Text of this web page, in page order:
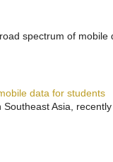
spectrum of mobile
data for students
Asia,